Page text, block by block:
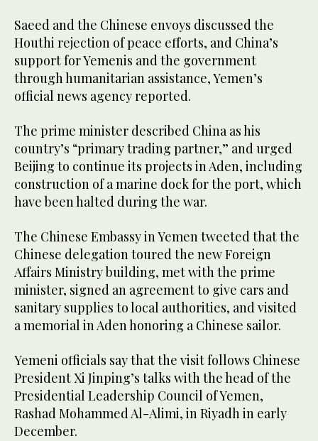
Saeed and the Chinese envoys discussed the
Houthi rejection of peace efforts, and China’s
support for Yemenis and the government
through humanitarian assistance, Yemen’s
official news agency reported.
The prime minister described China as his
country’s “primary trading partner,” and urged
Beijing to continue its projects in Aden, including
construction of a marine dock for the port, which
have been halted during the war.
The Chinese Embassy in Yemen tweeted that the
Chinese delegation toured the new Foreign
Affairs Ministry building, met with the prime
minister, signed an agreement to give cars and
sanitary supplies to local authorities, and visited
a memorial in Aden honoring a Chinese sailor.
Yemeni officials say that the visit follows Chinese
President Xi Jinping’s talks with the head of the
Presidential Leadership Council of Yemen,
Rashad Mohammed Al-Alimi, in Riyadh in early
December.